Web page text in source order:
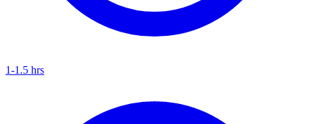
1-1.5 hrs